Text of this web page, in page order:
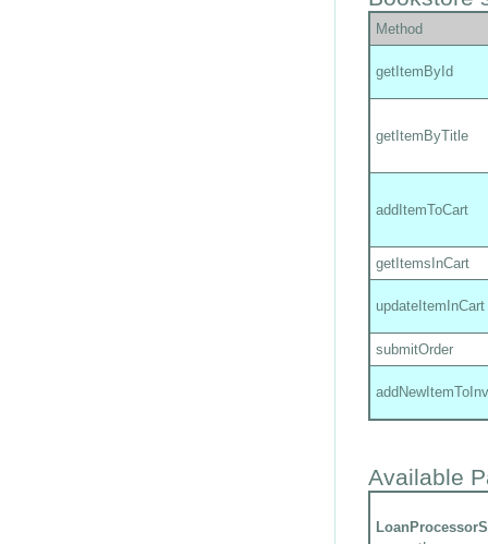
Method
getItemById
getItemByTitle
addItemToCart
getItemsInCart
updateItemInCart
submitOrder
Available